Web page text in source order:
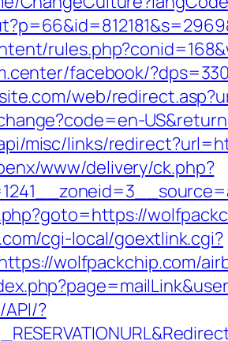
facebook/
web/
misc/links/
www/delivery/ck.php?
cgi-local/goextlink.cgi?
wolfpackchip.com/
?